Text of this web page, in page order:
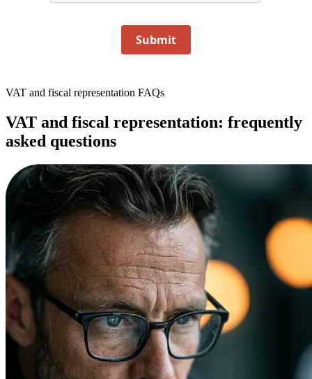
Submit
VAT and fiscal representation FAQs
VAT and fiscal representation: frequently
asked questions